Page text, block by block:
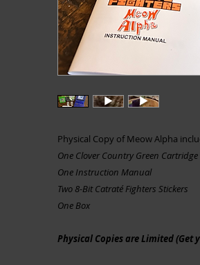
Physical Copy of Meow Alpha
One Clover Country Green Cartridge
One Instruction Manual
Two 8-Bit Catraté Fighters Stickers
One Box
Physical Copies are Limited (Get